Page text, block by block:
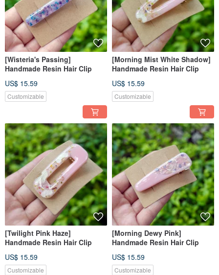
[Wisteria's Passing]
Handmade Resin Hair Clip
US$ 15.59
Customizable
[Morning Mist White Shadow]
Handmade Resin Hair Clip
US$ 15.59
Customizable
[Twilight Pink Haze]
Handmade Resin Hair Clip
US$ 15.59
Customizable
[Morning Dewy Pink]
Handmade Resin Hair Clip
US$ 15.59
Customizable